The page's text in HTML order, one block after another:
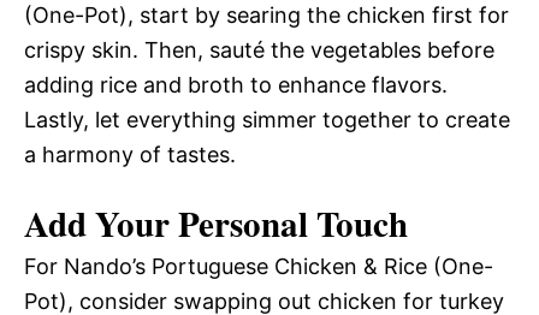
(One-Pot), start by searing the chicken first for
crispy skin. Then, sauté the vegetables before
adding rice and broth to enhance flavors.
Lastly, let everything simmer together to create
a harmony of tastes.
Add Your Personal Touch
For Nando’s Portuguese Chicken & Rice (One-
Pot), consider swapping out chicken for turkey